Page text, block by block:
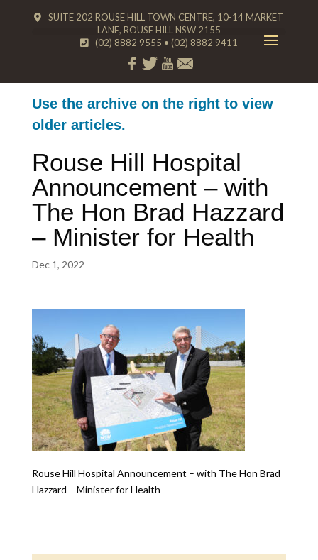
SUITE 202 ROUSE HILL TOWN CENTRE, 10-14 MARKET
LANE, ROUSE HILL NSW 2155
(02) 8882 9555 • (02) 8882 9411
Use the archive on the right to view
older articles.
Rouse Hill Hospital
Announcement – with
The Hon Brad Hazzard
– Minister for Health
Dec 1, 2022
Rouse Hill Hospital Announcement – with The Hon Brad
Hazzard – Minister for Health